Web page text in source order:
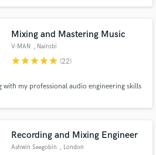
Mixing and Mastering Music
V-MAN , Nairobi
starstarstarstarstar (22)
with my professional audio engineering skills
Recording and Mixing Engineer
Ashwin Seegobin , London